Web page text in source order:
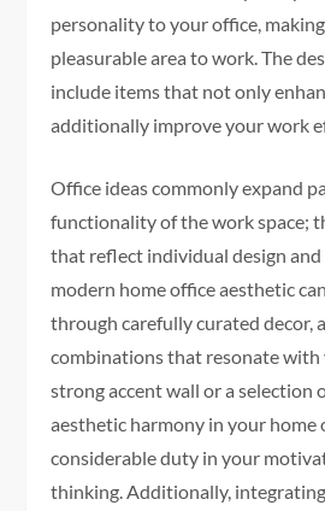
personality to your office,
pleasurable area to work. The
include items that not only
additionally improve your work
Office ideas commonly expand
functionality of the work space;
that reflect individual design and
modern home office aesthetic
through carefully curated decor,
combinations that resonate with
strong accent wall or a selection
aesthetic harmony in your home
considerable duty in your
thinking. Additionally,